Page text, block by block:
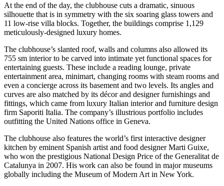
At the end of the day, the clubhouse cuts a dramatic, sinuous
silhouette that is in symmetry with the six soaring glass towers and
11 low-rise villa blocks. Together, the buildings comprise 1,129
meticulously-designed luxury homes.
The clubhouse’s slanted roof, walls and columns also allowed its
755 sm interior to be carved into intimate yet functional spaces for
entertaining guests. These include a reading lounge, private
entertainment area, minimart, changing rooms with steam rooms and
even a concierge across its basement and two levels. Its angles and
curves are also matched by its décor and designer furnishings and
fittings, which came from luxury Italian interior and furniture design
firm Saporiti Italia. The company’s illustrious portfolio includes
outfitting the United Nations office in Geneva.
The clubhouse also features the world’s first interactive designer
kitchen by eminent Spanish artist and food designer Marti Guixe,
who won the prestigious National Design Price of the Generalitat de
Catalunya in 2007. His work can also be found in major museums
globally including the Museum of Modern Art in New York.